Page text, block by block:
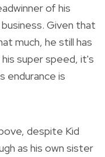
of his
Given that
much, he still has
super speed, it's
endurance is
despite Kid
as his own sister